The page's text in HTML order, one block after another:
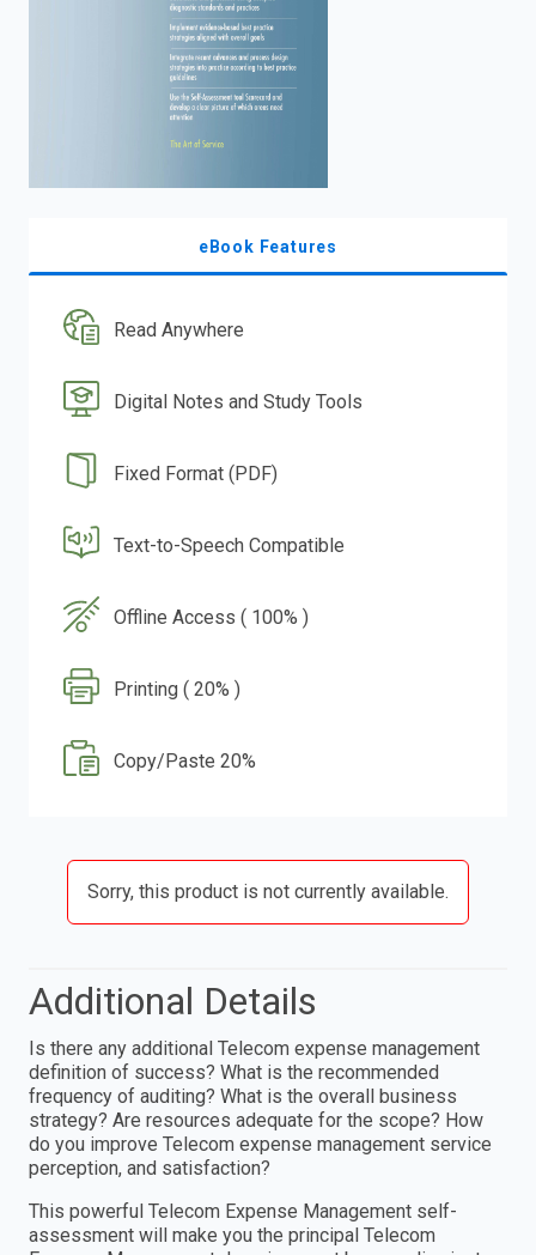
eBook Features
Read Anywhere
Digital Notes and Study Tools
Fixed Format (PDF)
Text-to-Speech Compatible
Offline Access ( 100% )
Printing ( 20% )
Copy/Paste 20%
Sorry, this product is not currently available.
Additional Details
Is there any additional Telecom expense management
definition of success? What is the recommended
frequency of auditing? What is the overall business
strategy? Are resources adequate for the scope? How
do you improve Telecom expense management service
perception, and satisfaction?
This powerful Telecom Expense Management self-
assessment will make you the principal Telecom